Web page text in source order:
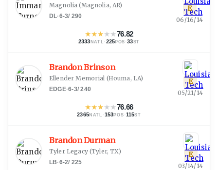
Magnolia (Magnolia, AR)
DL·6-3/ 290
★★★★★76.82
2333 NATL · 225 POS ·33ST
E
06/16/14
Brandon Brinson
Ellender Memorial (Houma, LA)
EDGE·6-3/240
★★★★★76.66
2365NATL ·153POS ·115ST
E
05/21/14
Brandon Durman
Tyler Legacy(Tyler, TX)
LB·6-2/ 225
E
03/14/14